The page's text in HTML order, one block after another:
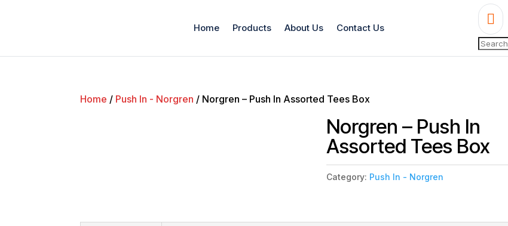
Home Products About Us Contact Us

Search
for:
Home / Push In - Norgren / Norgren – Push In Assorted Tees Box
Norgren – Push In
Assorted Tees Box
Category: Push In - Norgren